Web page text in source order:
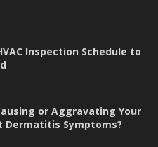
Inspection Schedule to
or Aggravating Your
Dermatitis Symptoms?